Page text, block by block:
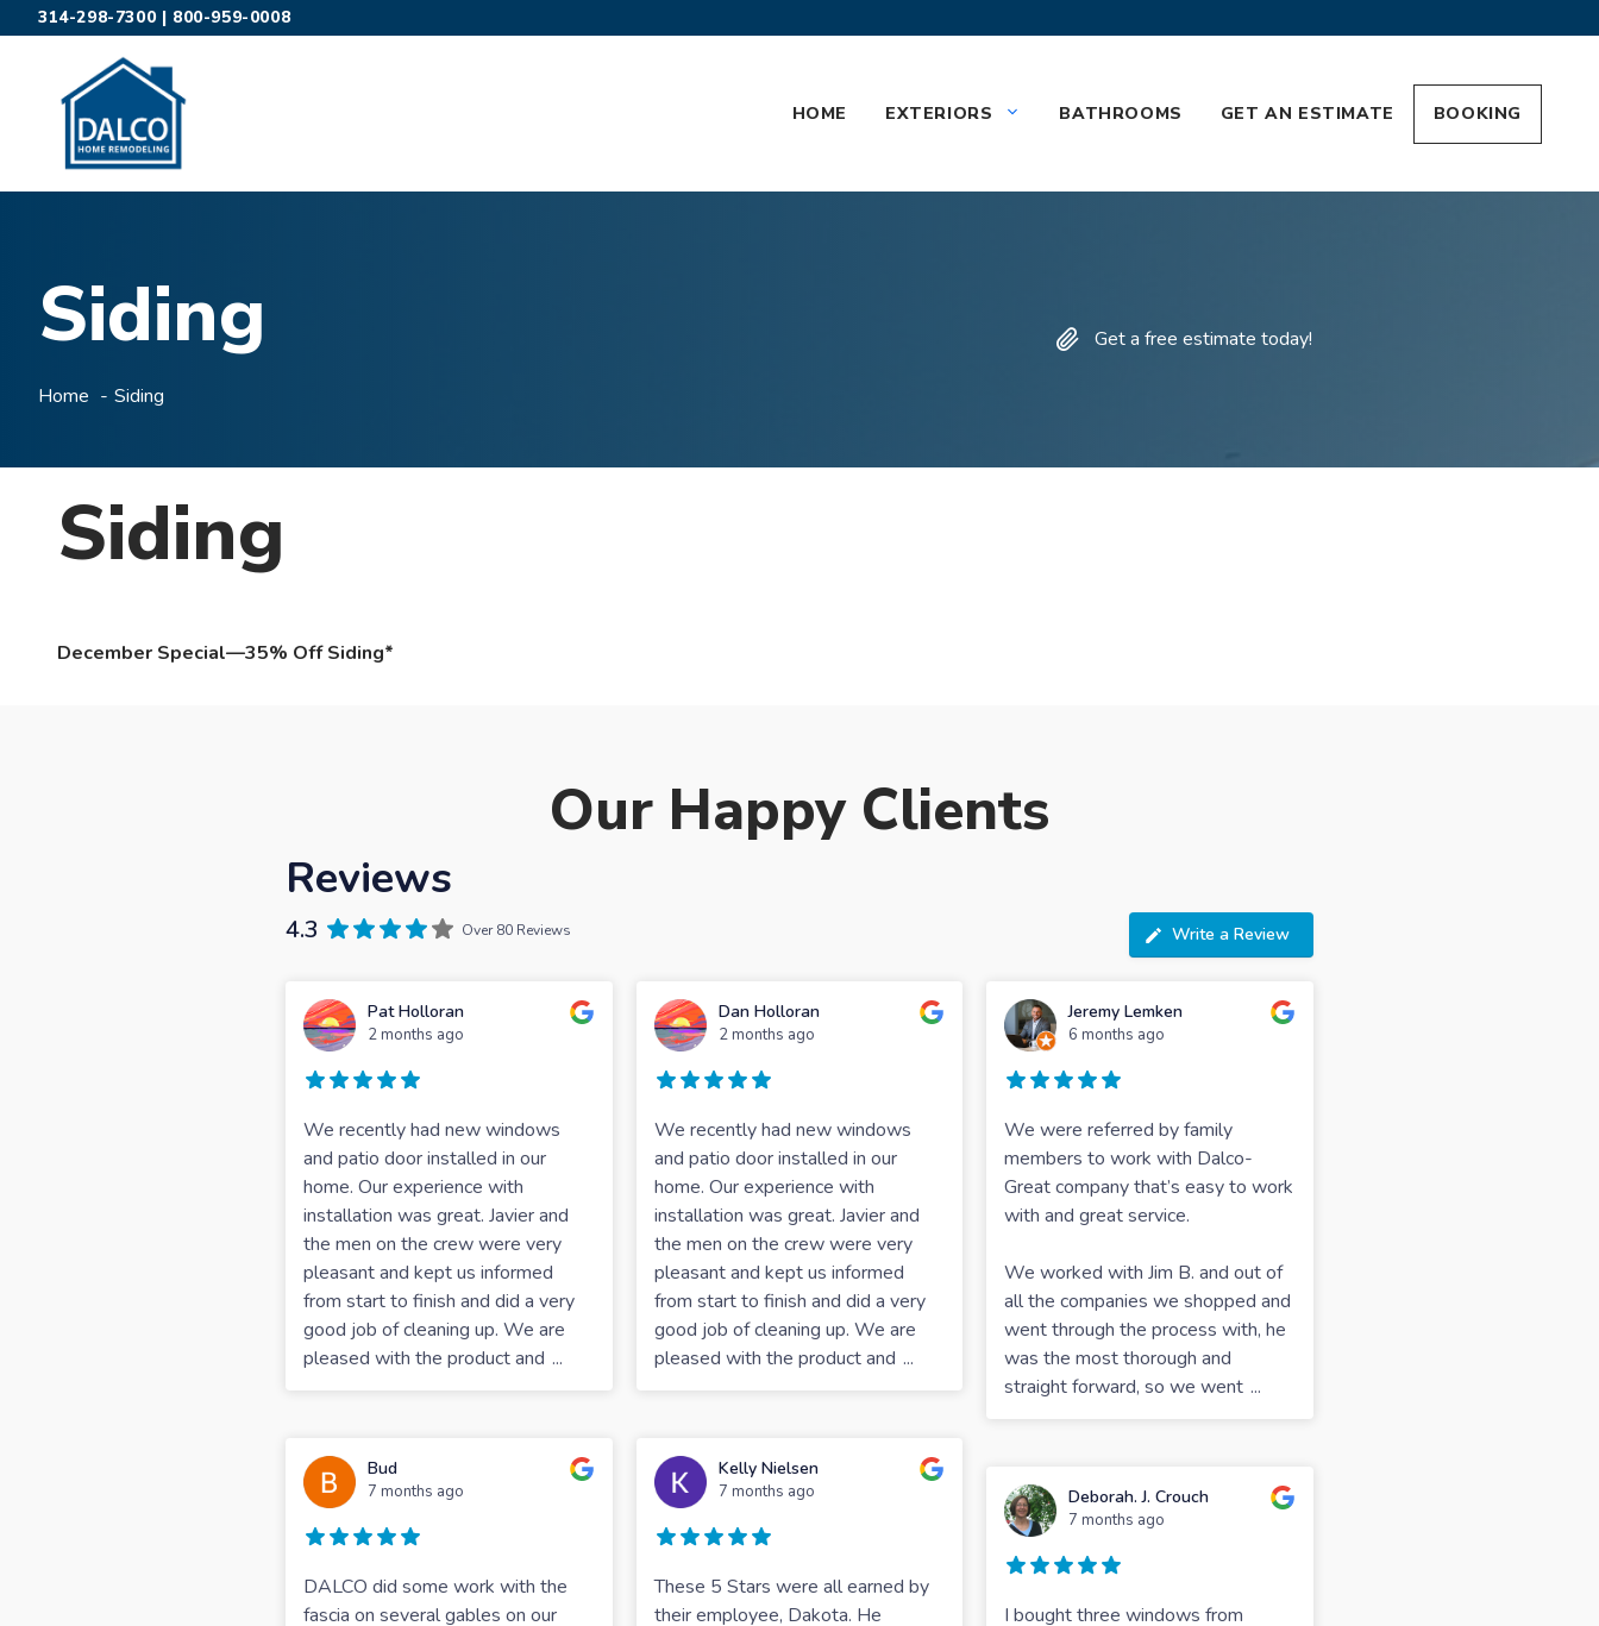
to
314-298-7300 | 800-959-0008
HOME EXTERIORS BATHROOMS GET AN ESTIMATE BOOKING
Siding
Home Siding
Get a free estimate today!
Siding
December Special—35% Off Siding*
Our Happy Clients
Reviews
4.3 Over 80 Reviews Write a Review
Pat Holloran
2 months ago
We recently had new windows
and patio door installed in our
home. Our experience with
installation was great. Javier and
the men on the crew were very
pleasant and kept us informed
from start to finish and did a very
good job of cleaning up. We are
pleased with the product and ...
Dan Holloran
2 months ago
We recently had new windows
and patio door installed in our
home. Our experience with
installation was great. Javier and
the men on the crew were very
pleasant and kept us informed
from start to finish and did a very
good job of cleaning up. We are
pleased with the product and ...
Jeremy Lemken
6 months ago
We were referred by family
members to work with Dalco-
Great company that’s easy to work
with and great service.
We worked with Jim B. and out of
all the companies we shopped and
went through the process with, he
was the most thorough and
straight forward, so we went ...
Bud
7 months ago
DALCO did some work with the
fascia on several gables on our
Kelly Nielsen
7 months ago
These 5 Stars were all earned by
their employee, Dakota. He
Deborah. J. Crouch
7 months ago
I bought three windows from